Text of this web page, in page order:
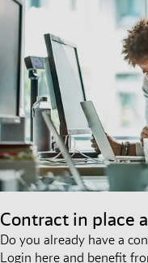
Contract in place
Do you already have a
Login here and benefit